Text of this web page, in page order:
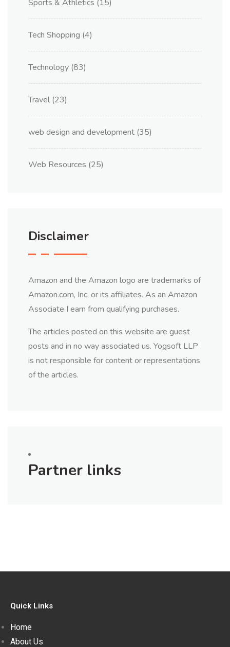
Sports & Athletics (15)
Tech Shopping (4)
Technology (83)
Travel (23)
web design and development (35)
Web Resources (25)
Disclaimer
Amazon and the Amazon logo are trademarks of
Amazon.com, Inc, or its affiliates. As an Amazon
Associate I earn from qualifying purchases.
The articles posted on this website are guest
posts and in no way associated us. Yogsoft LLP
is not responsible for content or representations
of the articles.
Partner links
Quick Links
Home
About Us